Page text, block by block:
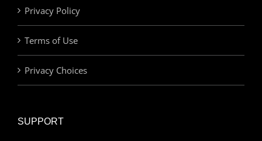
Privacy Policy
Terms of Use
Privacy Choices
SUPPORT